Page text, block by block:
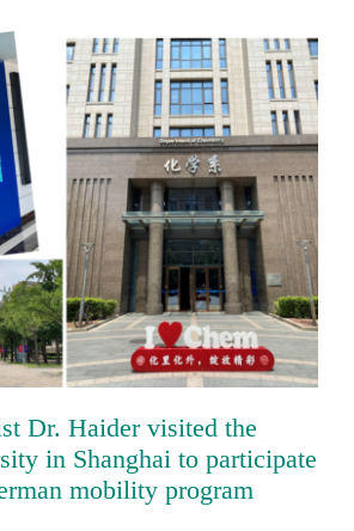
Dr. Haider visited the
in Shanghai to
the Sino-German mobility
program
Dr. Haider visited the
in Shanghai to participate
mobility program